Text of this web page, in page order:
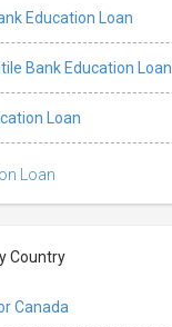
Education Loan
Bank Education Loan
Loan
Loan
Country
Canada